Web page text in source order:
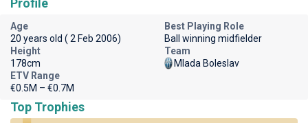
Profile
Age
20 years old ( 2 Feb 2006)
Best Playing Role
Ball winning midfielder
Height
178cm
Team
Mlada Boleslav
ETV Range
€0.5M – €0.7M
Top Trophies